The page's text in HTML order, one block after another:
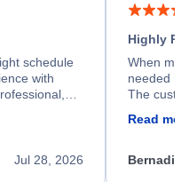
schedule
with
and
Jul 28, 2026
Highly
When my
needed
The
Read